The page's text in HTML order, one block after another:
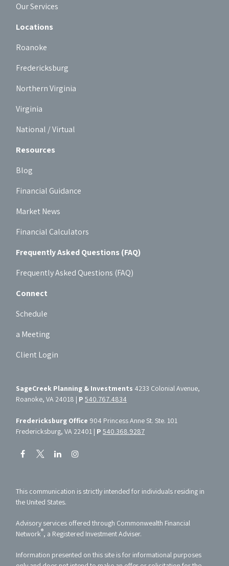
Our Services
Locations
Roanoke
Fredericksburg
Northern Virginia
Virginia
National / Virtual
Resources
Blog
Financial Guidance
Market News
Financial Calculators
Frequently Asked Questions (FAQ)
Frequently Asked Questions (FAQ)
Connect
Schedule
a Meeting
Client Login
SageCreek Planning & Investments 4233 Colonial Avenue,
Roanoke, VA 24018 | P540.767.4834
Fredericksburg Office 904 Princess Anne St. Ste. 101
Fredericksburg, VA 22401 | P540.368.9287
This communication is strictly intended for individuals residing in
the United States.
Advisory services offered through Commonwealth Financial
Network®, a Registered Investment Adviser.
Information presented on this site is for informational purposes